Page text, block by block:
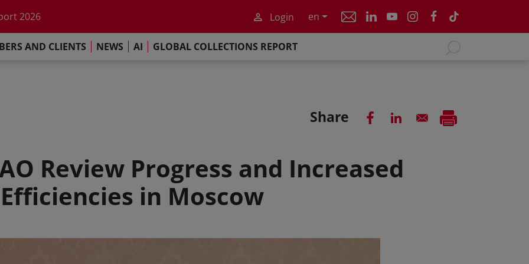
2026
Report 2025
Login en
AND CLIENTS NEWS AI GLOBAL COLLECTIONS REPORT
Share
Review Progress and Increased
Efficiencies in Moscow